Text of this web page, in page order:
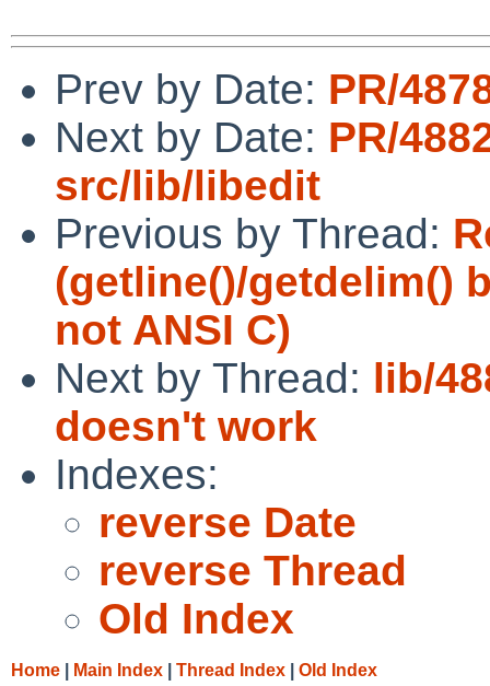
Prev by Date: PR/
Next by Date: PR/
src/lib/libedit
Previous by Thread:
(getline()/getdelim()
not ANSI C)
Next by Thread: lib/
doesn't work
Indexes:
reverse Date
reverse Thread
Old Index
Home Main Index Thread Index Old Index